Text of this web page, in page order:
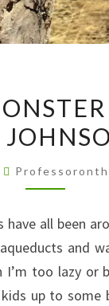
WOLF
AND
HOLE
all been
and
I’m too lazy
up to some